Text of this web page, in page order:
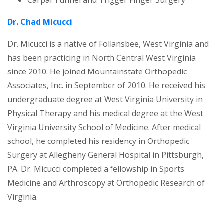
Dr. Chad Micucci
Dr. Micucci is a native of Follansbee, West Virginia and
has been practicing in North Central West Virginia
since 2010. He joined Mountainstate Orthopedic
Associates, Inc. in September of 2010. He received his
undergraduate degree at West Virginia University in
Physical Therapy and his medical degree at the West
Virginia University School of Medicine. After medical
school, he completed his residency in Orthopedic
Surgery at Allegheny General Hospital in Pittsburgh,
PA. Dr. Micucci completed a fellowship in Sports
Medicine and Arthroscopy at Orthopedic Research of
Virginia.